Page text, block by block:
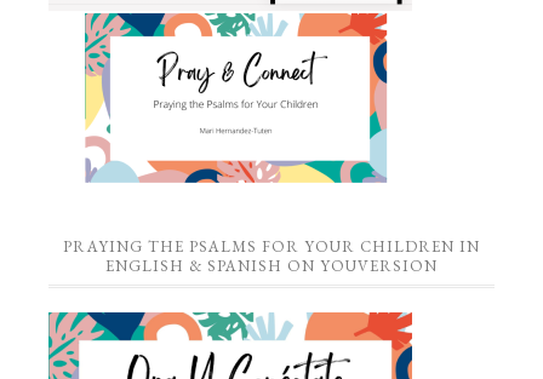
PRAYING THE PSALMS FOR YOUR CHILDREN IN
ENGLISH & SPANISH ON YOUVERSION